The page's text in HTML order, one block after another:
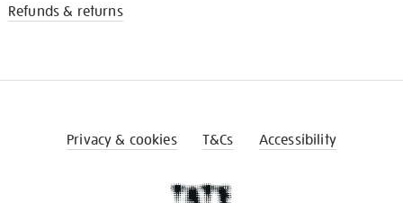
Refunds & returns
Privacy & cookies T&Cs Accessibility